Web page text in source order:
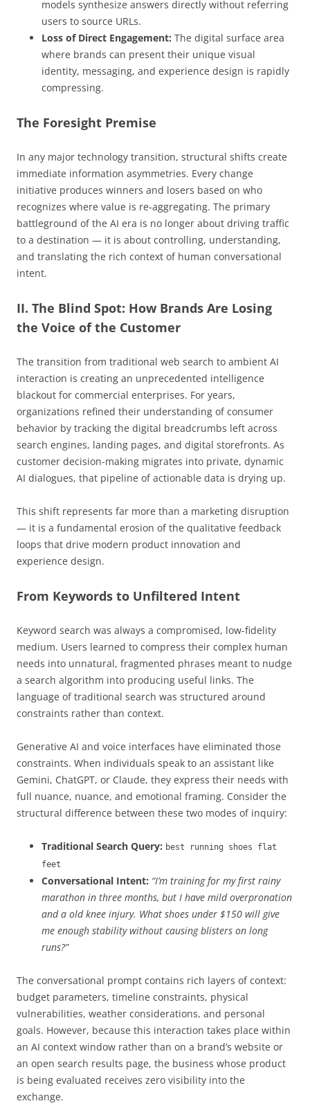
models synthesize answers directly without referring
users to source URLs.
Loss of Direct Engagement: The digital surface area
where brands can present their unique visual
identity, messaging, and experience design is rapidly
compressing.
The Foresight Premise
In any major technology transition, structural shifts create
immediate information asymmetries. Every change
initiative produces winners and losers based on who
recognizes where value is re-aggregating. The primary
battleground of the AI era is no longer about driving traffic
to a destination — it is about controlling, understanding,
and translating the rich context of human conversational
intent.
II. The Blind Spot: How Brands Are Losing
the Voice of the Customer
The transition from traditional web search to ambient AI
interaction is creating an unprecedented intelligence
blackout for commercial enterprises. For years,
organizations refined their understanding of consumer
behavior by tracking the digital breadcrumbs left across
search engines, landing pages, and digital storefronts. As
customer decision-making migrates into private, dynamic
AI dialogues, that pipeline of actionable data is drying up.
This shift represents far more than a marketing disruption
— it is a fundamental erosion of the qualitative feedback
loops that drive modern product innovation and
experience design.
From Keywords to Unfiltered Intent
Keyword search was always a compromised, low-fidelity
medium. Users learned to compress their complex human
needs into unnatural, fragmented phrases meant to nudge
a search algorithm into producing useful links. The
language of traditional search was structured around
constraints rather than context.
Generative AI and voice interfaces have eliminated those
constraints. When individuals speak to an assistant like
Gemini, ChatGPT, or Claude, they express their needs with
full nuance, nuance, and emotional framing. Consider the
structural difference between these two modes of inquiry:
Traditional Search Query: best running shoes flat
feet
Conversational Intent: “I’m training for my first rainy
marathon in three months, but I have mild overpronation
and a old knee injury. What shoes under $150 will give
me enough stability without causing blisters on long
runs?”
The conversational prompt contains rich layers of context:
budget parameters, timeline constraints, physical
vulnerabilities, weather considerations, and personal
goals. However, because this interaction takes place within
an AI context window rather than on a brand’s website or
an open search results page, the business whose product
is being evaluated receives zero visibility into the
exchange.